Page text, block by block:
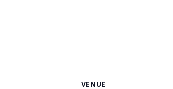
VENUE